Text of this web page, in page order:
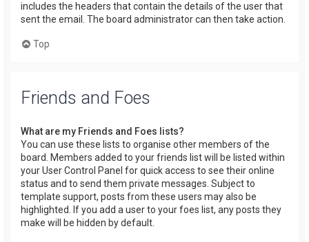
includes the headers that contain the details of the user that
sent the email. The board administrator can then take action.
Top
Friends and Foes
What are my Friends and Foes lists?
You can use these lists to organise other members of the
board. Members added to your friends list will be listed within
your User Control Panel for quick access to see their online
status and to send them private messages. Subject to
template support, posts from these users may also be
highlighted. If you add a user to your foes list, any posts they
make will be hidden by default.